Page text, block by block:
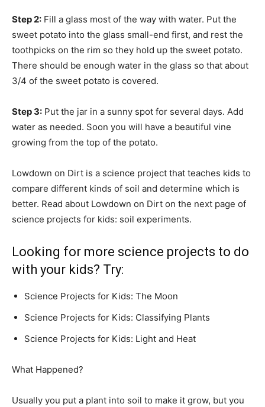
Step 2: Fill a glass most of the way with water. Put the
sweet potato into the glass small-end first, and rest the
toothpicks on the rim so they hold up the sweet potato.
There should be enough water in the glass so that about
3/4 of the sweet potato is covered.
Step 3: Put the jar in a sunny spot for several days. Add
water as needed. Soon you will have a beautiful vine
growing from the top of the potato.
Lowdown on Dirt is a science project that teaches kids to
compare different kinds of soil and determine which is
better. Read about Lowdown on Dirt on the next page of
science projects for kids: soil experiments.
Looking for more science projects to do
with your kids? Try:
Science Projects for Kids: The Moon
Science Projects for Kids: Classifying Plants
Science Projects for Kids: Light and Heat
What Happened?
Usually you put a plant into soil to make it grow, but you